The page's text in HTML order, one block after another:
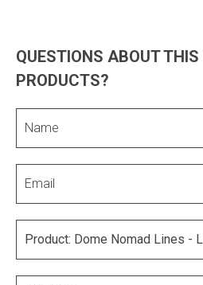
QUESTIONS ABOUT THIS
PRODUCTS?